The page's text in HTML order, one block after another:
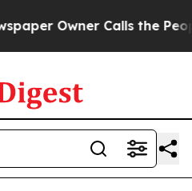
Calls the People